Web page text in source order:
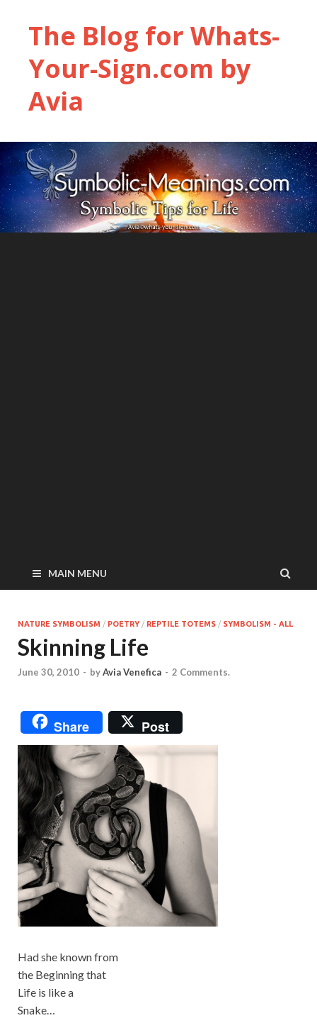
The Blog for Whats-
Your-Sign.com by
Avia
MAIN MENU
NATURE SYMBOLISM / POETRY/ REPTILE TOTEMS / SYMBOLISM - ALL
Skinning Life
June 30, 2010 - byAvia Venefica - 2 Comments.
Share Post
Had she known from
the Beginning that
Life is like a
Snake…